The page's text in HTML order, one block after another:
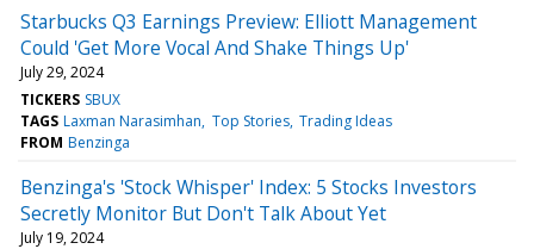
Starbucks Q3 Earnings Preview: Elliott Management
Could 'Get More Vocal And Shake Things Up'
July 29, 2024
TICKERS SBUX
TAGS Laxman Narasimhan Top Stories Trading Ideas
FROM Benzinga
Benzinga's 'Stock Whisper' Index: 5 Stocks Investors
Secretly Monitor But Don't Talk About Yet
July 19, 2024